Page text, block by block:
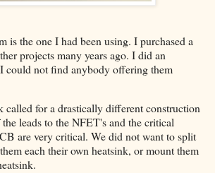
is the one I had been using. I purchased a
projects many years ago. I did an
could not find anybody offering them
called for a drastically different construction
leads to the NFET's and the critical
are very critical. We did not want to split
each their own heatsink, or mount them